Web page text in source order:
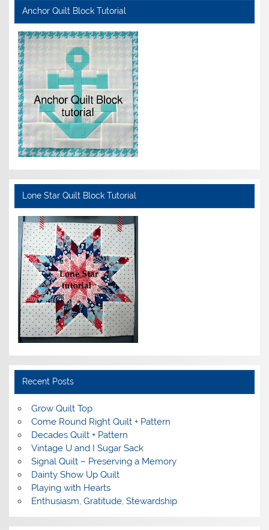
Anchor Quilt Block Tutorial
Lone Star Quilt Block Tutorial
Recent Posts
Grow Quilt Top
Come Round Right Quilt + Pattern
Decades Quilt + Pattern
Vintage U and I Sugar Sack
Signal Quilt – Preserving a Memory
Dainty Show Up Quilt
Playing with Hearts
Enthusiasm, Gratitude, Stewardship